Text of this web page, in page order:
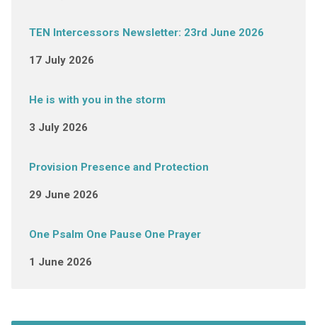
TEN Intercessors Newsletter: 23rd June 2026
17 July 2026
He is with you in the storm
3 July 2026
Provision Presence and Protection
29 June 2026
One Psalm One Pause One Prayer
1 June 2026